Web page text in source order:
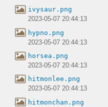
ivysaur.png
2023-05-07 20:44:13
hypno.png
2023-05-07 20:44:13
horsea.png
2023-05-07 20:44:13
hitmonlee.png
2023-05-07 20:44:13
hitmonchan.png